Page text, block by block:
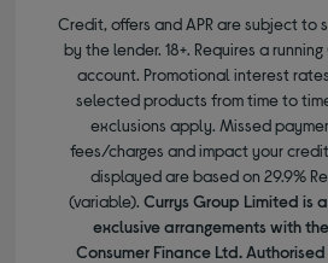
Credit, offers and APR are subject to
by the lender. 18+. Requires a
account. Promotional interest
selected products from time to
exclusions apply. Missed
fees/charges and impact your
displayed are based on 29.9%
(variable). Currys Group Limited is
exclusive arrangements with
Consumer Finance Ltd.